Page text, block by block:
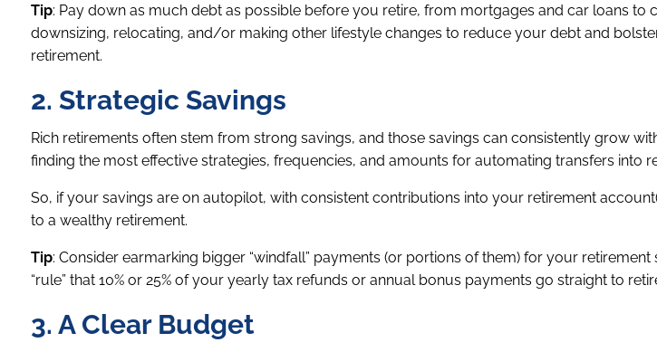
Tip: Pay down as much debt as possible before you retire, from mortgages and car loans to
downsizing, relocating, and/or making other lifestyle changes to reduce your debt and
retirement.
2. Strategic Savings
Rich retirements often stem from strong savings, and those savings can consistently grow
finding the most effective strategies, frequencies, and amounts for automating transfers into
So, if your savings are on autopilot, with consistent contributions into your retirement
to a wealthy retirement.
Tip: Consider earmarking bigger “windfall” payments (or portions of them) for your retirement
“rule” that 10% or 25% of your yearly tax refunds or annual bonus payments go straight to
3. A Clear Budget